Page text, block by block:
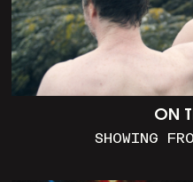
ON
SHOWING